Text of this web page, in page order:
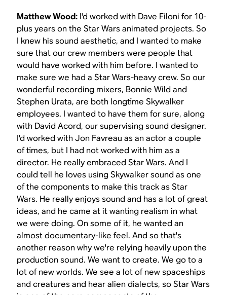
Matthew Wood: I'd worked with Dave Filoni for 10-
plus years on theStar Warsanimated projects. So
I knew his sound aesthetic, and I wanted to make
sure that our crew members were people that
would have worked with him before. I wanted to
make sure we had aStar Wars-heavy crew. So our
wonderful recording mixers, Bonnie Wild and
Stephen Urata, are both longtime Skywalker
employees. I wanted to have them for sure, along
with David Acord, our supervising sound designer.
I'd worked with Jon Favreau as an actor a couple
of times, but I had not worked with him as a
director. He really embracedStar Wars. And I
could tell he loves using Skywalker sound as one
of the components to make this track asStar
Wars. He really enjoys sound and has a lot of great
ideas, and he came at it wanting realism in what
we were doing. On some of it, he wanted an
almost documentary-like feel. And so that's
another reason why we're relying heavily upon the
production sound. We want to create. We go to a
lot of new worlds. We see a lot of new spaceships
and creatures and hear alien dialects, soStar Wars